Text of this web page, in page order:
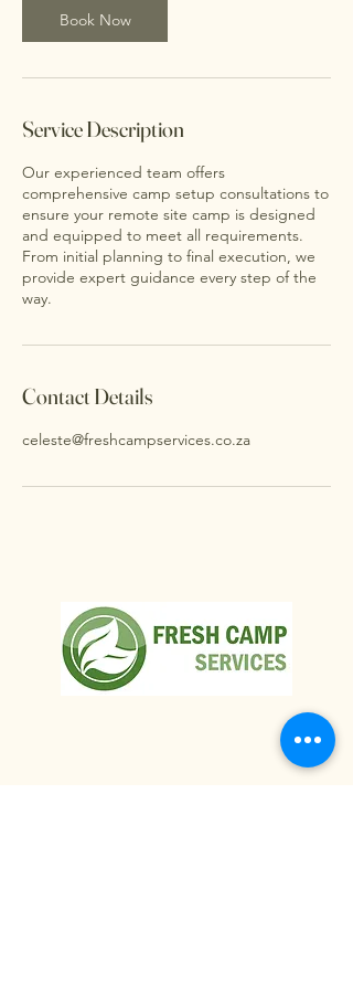
Book Now
Service Description
Our experienced team offers
comprehensive camp setup consultations to
ensure your remote site camp is designed
and equipped to meet all requirements.
From initial planning to final execution, we
provide expert guidance every step of the
way.
Contact Details
celeste@freshcampservices.co.za